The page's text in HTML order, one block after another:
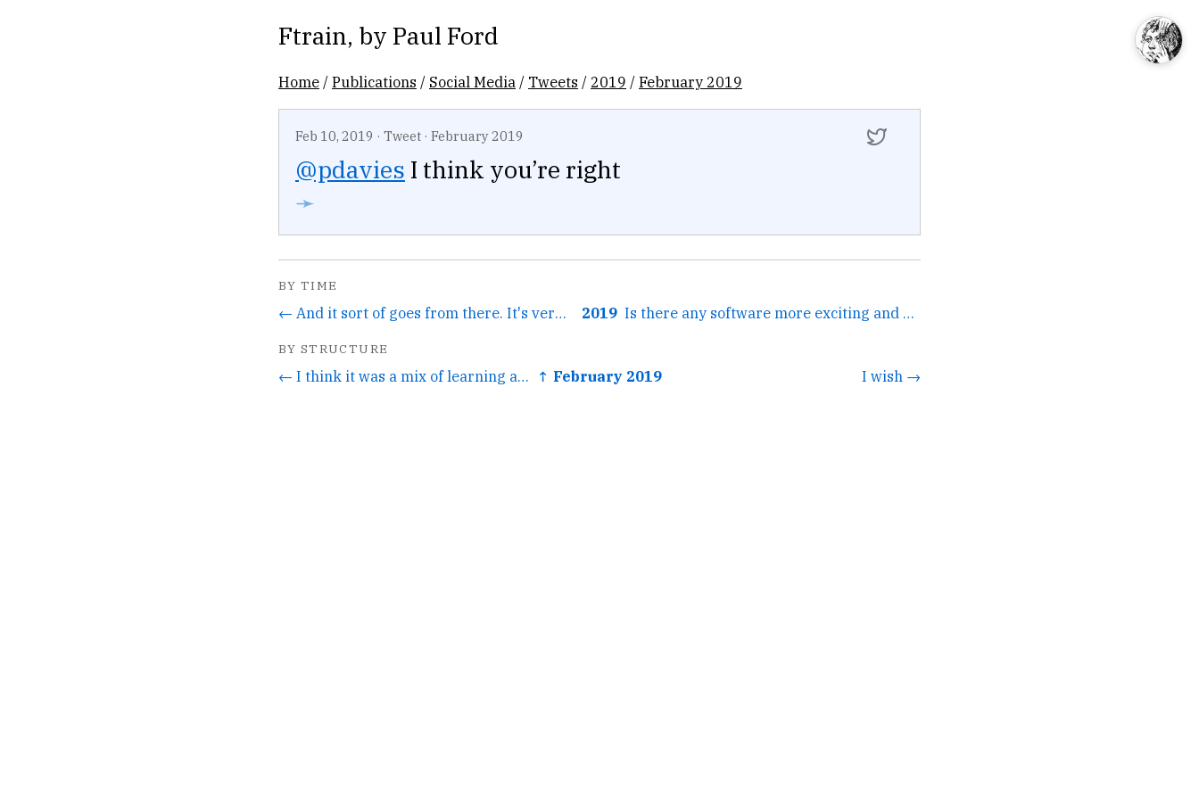
Ftrain, by Paul Ford
Home /Publications / Social Media / Tweets / 2019 /February 2019
Feb 10, 2019 · Tweet · February 2019
@pdavies I think you’re right
➛
BY TIME
← And it sort of goes from there. It's very hard to explain... 2019 Is there any software more exciting and simultaneously demoralizing than CRM? I spent the day setting up and getting ... →
BY STRUCTURE
← I think it was a mix of learning about that key-value... ↑ February 2019 I wish →